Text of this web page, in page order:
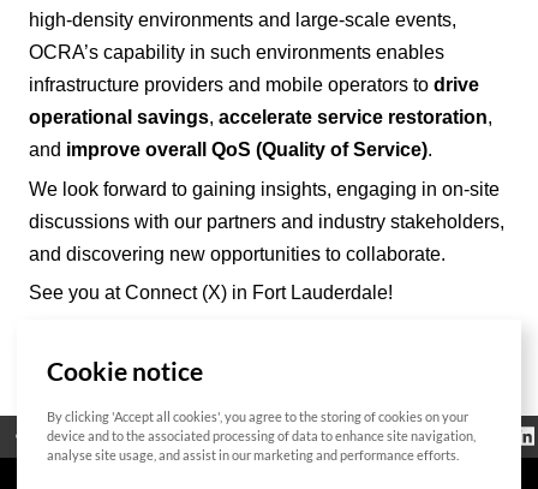
high-density environments and large-scale events,
OCRA’s capability in such environments enables
infrastructure providers and mobile operators to drive
operational savings, accelerate service restoration,
and improve overall QoS (Quality of Service).
We look forward to gaining insights, engaging in on-site
discussions with our partners and industry stakeholders,
and discovering new opportunities to collaborate.
See you at Connect (X) in Fort Lauderdale!
Open Source Zertifikat Kontakt Cookie-Richtlinie
Regulatorische
Informationen
Cookie notice
By clicking 'Accept all cookies', you agree to the storing of cookies on your
device and to the associated processing of data to enhance site navigation,
analyse site usage, and assist in our marketing and performance efforts.